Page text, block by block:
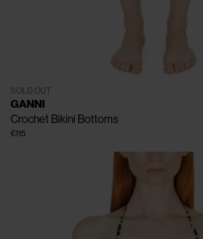
SOLD OUT
GANNI
Crochet Bikini Bottoms
€115